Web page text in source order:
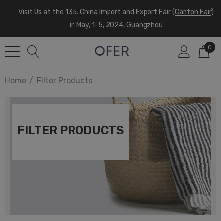
Visit Us at the 135. China Import and Export Fair (Canton Fair)
in May, 1-5, 2024, Guangzhou
0
Home Filter Products
FILTER PRODUCTS